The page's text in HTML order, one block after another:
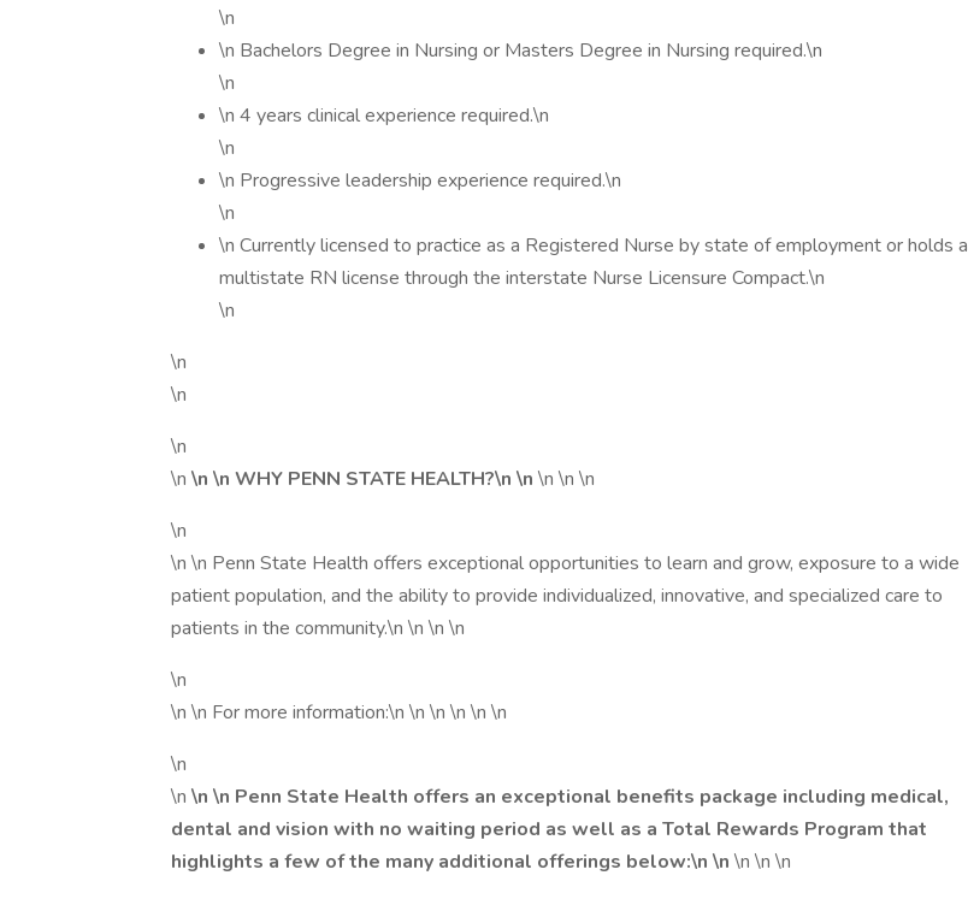
\n
\n Bachelors Degree in Nursing or Masters Degree in Nursing required.\n
\n
\n 4 years clinical experience required.\n
\n
\n Progressive leadership experience required.\n
\n
\n Currently licensed to practice as a Registered Nurse by state of employment or holds a
multistate RN license through the interstate Nurse Licensure Compact.\n
\n
\n
\n
\n
\n \n \n WHY PENN STATE HEALTH?\n \n \n \n \n
\n
\n \n Penn State Health offers exceptional opportunities to learn and grow, exposure to a wide
patient population, and the ability to provide individualized, innovative, and specialized care to
patients in the community.\n \n \n \n
\n
\n \n For more information:\n \n \n \n \n \n
\n
\n \n \n Penn State Health offers an exceptional benefits package including medical,
dental and vision with no waiting period as well as a Total Rewards Program that
highlights a few of the many additional offerings below:\n \n \n \n \n